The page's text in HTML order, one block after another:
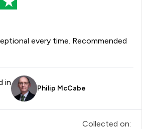
every time. Recommended
in
Philip McCabe
Collected on: